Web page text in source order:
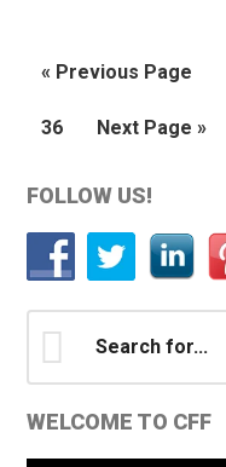
« Go
Previous Page
Page
36
Go
Next Page »
Primary
Sidebar
FOLLOW US!
WELCOME TO CFF